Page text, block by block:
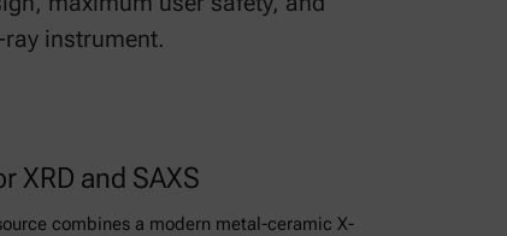
instrument.
XRD and SAXS
combines a modern metal-ceramic X-